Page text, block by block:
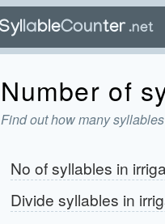
Number of
Find out how many
No of syllables in
Divide syllables in